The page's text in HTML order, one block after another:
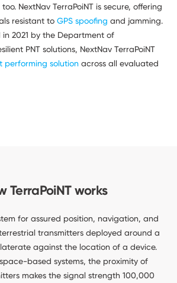
NextNav TerraPoiNT is secure, offering
resistant to GPS spoofing and jamming.
in 2021 by the Department of
PNT solutions, NextNav TerraPoiNT
performing solution across all evaluated
TerraPoiNT works
for assured position, navigation, and
transmitters deployed around a
against the location of a device.
based systems, the proximity of
makes the signal strength 100,000